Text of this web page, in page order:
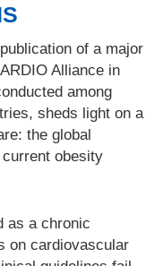
of a major
Alliance in
among
sheds light on a
the global
obesity
as a chronic
on cardiovascular